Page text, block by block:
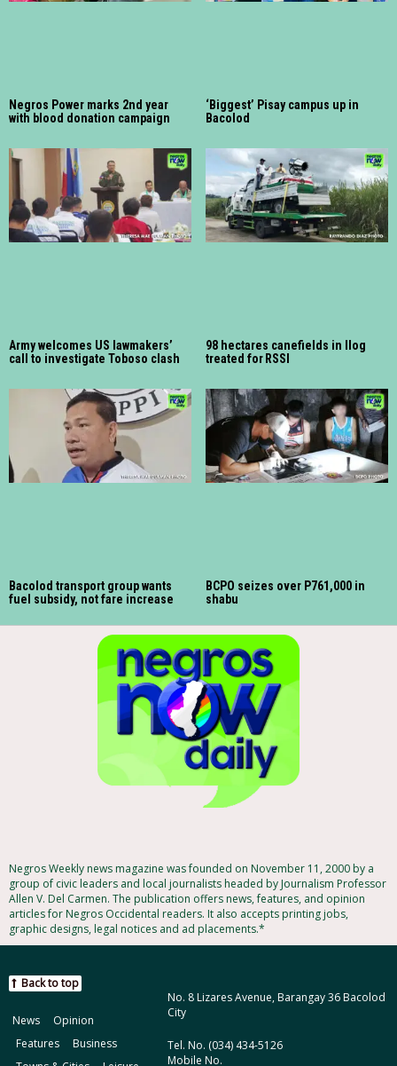
Negros Power marks 2nd year
with blood donation campaign
‘Biggest’ Pisay campus up in
Bacolod
Army welcomes US lawmakers’
call to investigate Toboso clash
98 hectares canefields in Ilog
treated for RSSI
Bacolod transport group wants
fuel subsidy, not fare increase
BCPO seizes over P761,000 in
shabu
Negros Weekly news magazine was founded on November 11, 2000 by a
group of civic leaders and local journalists headed by Journalism Professor
Allen V. Del Carmen. The publication offers news, features, and opinion
articles for Negros Occidental readers. It also accepts printing jobs,
graphic designs, legal notices and ad placements.*
No. 8 Lizares Avenue, Barangay 36 Bacolod
City
Tel. No. (034) 434-5126
Mobile No.
Back to top
News
Opinion
Features
Business